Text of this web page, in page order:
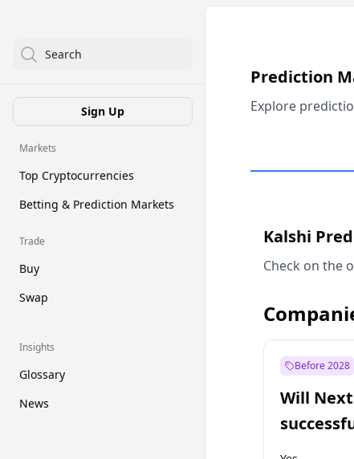
Search
Sign Up
Markets
Top Cryptocurrencies
Betting & Prediction Markets
Trade
Buy
Swap
Insights
Glossary
News
Prediction
Explore
Kalshi
Check on the
Before 2028
Will